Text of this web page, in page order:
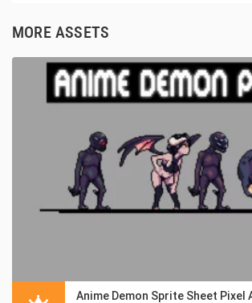
MORE ASSETS
Anime Demon Sprite Sheet Pixel